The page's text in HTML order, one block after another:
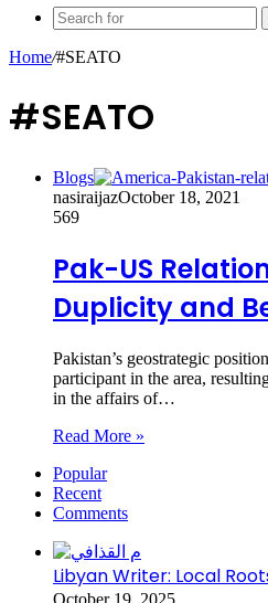
Home/#SEATO
#SEATO
Blogs
nasiraijazOctober 18, 2021
569
Pak-US
Duplicity and
Pakistan’s geostrategic
participant in the area,
in the affairs of…
Read More »
Popular
Recent
Comments
Libyan Writer: Local
October 19, 2025